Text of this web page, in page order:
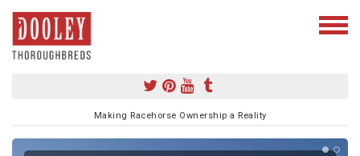
Making Racehorse Ownership a Reality